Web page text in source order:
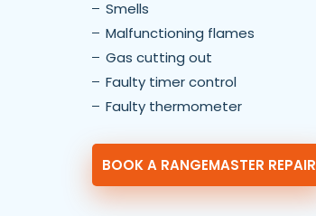
Smells
Malfunctioning flames
Gas cutting out
Faulty timer control
Faulty thermometer
BOOK A RANGEMASTER REPAIR